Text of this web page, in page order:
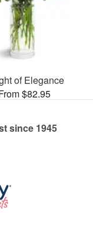
of Elegance
$82.95
since 1945